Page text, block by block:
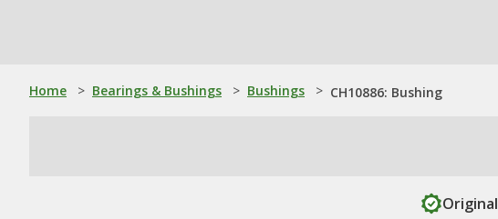
Home > Bearings & Bushings > Bushings > CH10886: Bushing
Original